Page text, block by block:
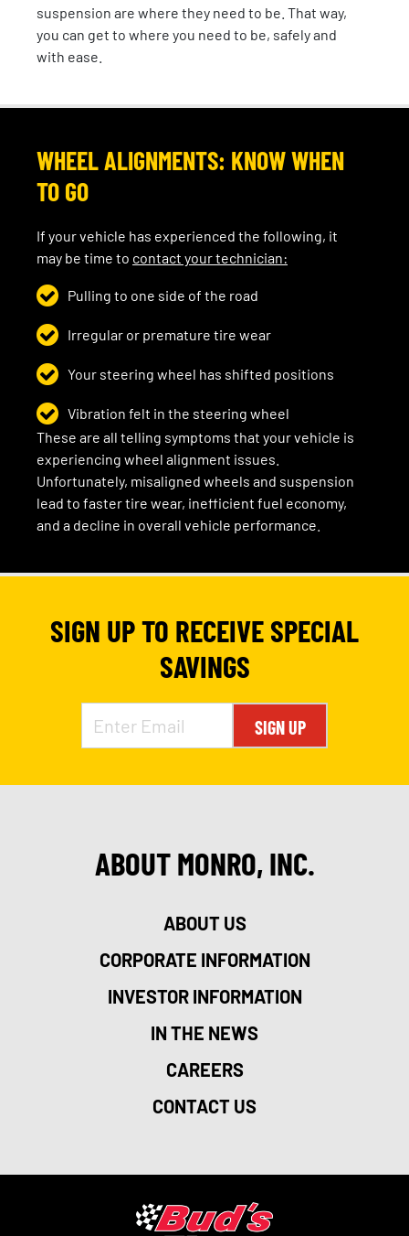
suspension are where they need to be. That way,
you can get to where you need to be, safely and
with ease.
WHEEL ALIGNMENTS: KNOW WHEN
TO GO
If your vehicle has experienced the following, it
may be time to contact your technician:
Pulling to one side of the road
Irregular or premature tire wear
Your steering wheel has shifted positions
Vibration felt in the steering wheel
These are all telling symptoms that your vehicle is
experiencing wheel alignment issues.
Unfortunately, misaligned wheels and suspension
lead to faster tire wear, inefficient fuel economy,
and a decline in overall vehicle performance.
SIGN UP TO RECEIVE SPECIAL
SAVINGS
SIGN UP
ABOUT MONRO, INC.
ABOUT US
CORPORATE INFORMATION
INVESTOR INFORMATION
IN THE NEWS
CAREERS
CONTACT US